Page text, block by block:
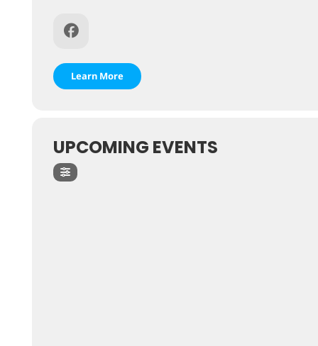
Learn More
UPCOMING EVENTS